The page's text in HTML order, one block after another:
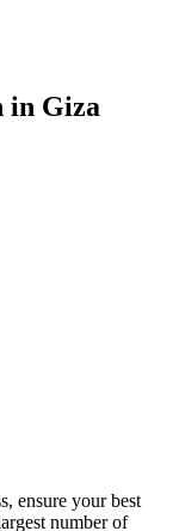
in Giza
ensure your best
number of